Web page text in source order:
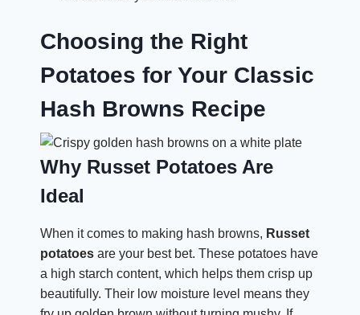
Choosing the Right
Potatoes for Your Classic
Hash Browns Recipe
Why Russet Potatoes Are
Ideal
When it comes to making hash browns, Russet
potatoes are your best bet. These potatoes have
a high starch content, which helps them crisp up
beautifully. Their low moisture level means they